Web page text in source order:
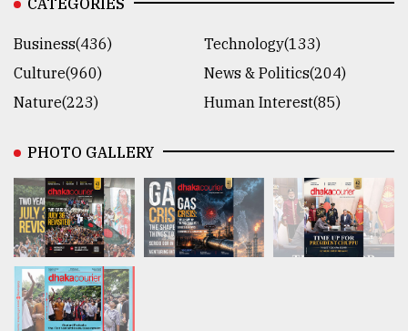
CATEGORIES
Business(436)
Technology(133)
Culture(960)
News & Politics(204)
Nature(223)
Human Interest(85)
PHOTO GALLERY